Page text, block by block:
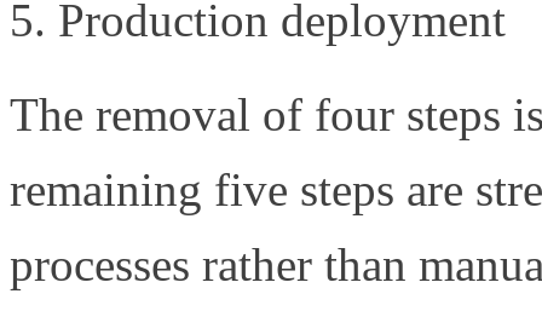
Production deployment
The removal of four steps
remaining five steps are
processes rather than